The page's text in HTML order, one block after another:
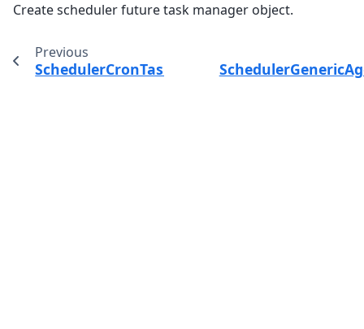
Create scheduler future task manager object.
Previous
SchedulerCronTaskManager